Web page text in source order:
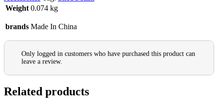
Weight 0.074 kg
brands Made In China
Only logged in customers who have purchased this product can
leave a review.
Related products